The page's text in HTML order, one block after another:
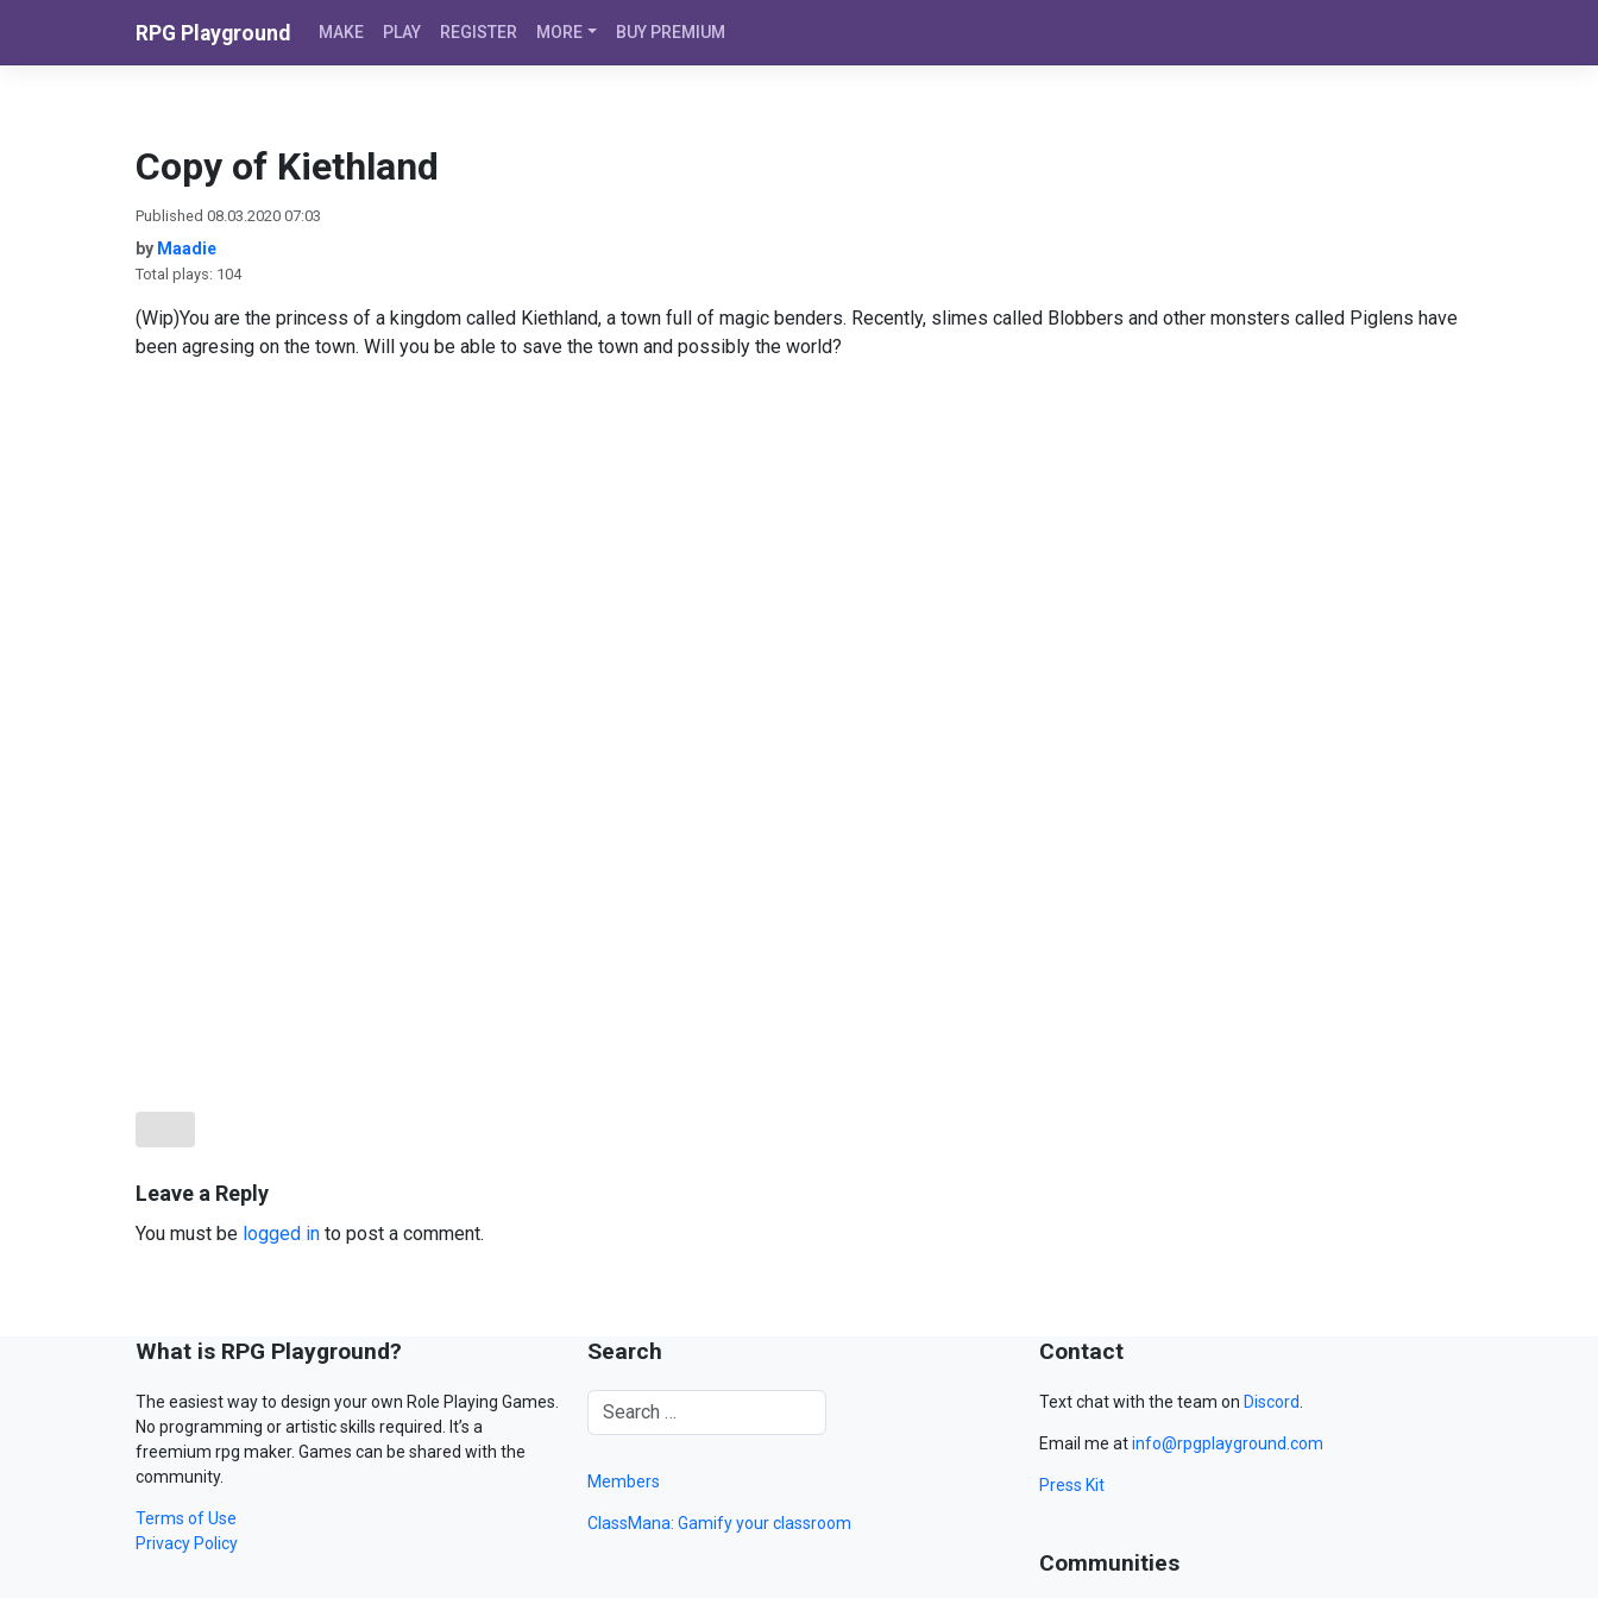
RPG Playground MAKE PLAY REGISTER MORE BUY PREMIUM
Copy of Kiethland
Published 08.03.2020 07:03
by Maadie
Total plays: 104
(Wip)You are the princess of a kingdom called Kiethland, a town full of magic benders. Recently, slimes called Blobbers and other monsters called Piglens have
been agresing on the town. Will you be able to save the town and possibly the world?
Leave a Reply
You must be logged in to post a comment.
What is RPG Playground?
The easiest way to design your own Role Playing Games.
No programming or artistic skills required. It’s a
freemium rpg maker. Games can be shared with the
community.
Terms of Use
Privacy Policy
Search
Members
ClassMana: Gamify your classroom
Contact
Text chat with the team on Discord
Email me atinfo@rpgplayground.com
Press Kit
Communities